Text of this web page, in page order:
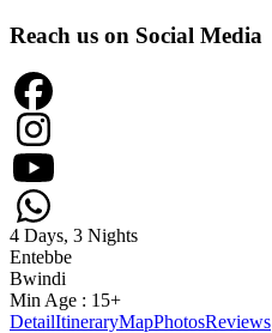
Reach us on Social Media
4 Days, 3 Nights
Entebbe
Bwindi
Min Age : 15+
DetailItineraryMapPhotosReviews